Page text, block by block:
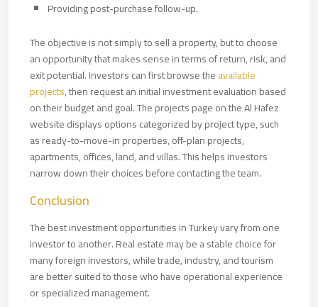
Providing post-purchase follow-up.
The objective is not simply to sell a property, but to choose
an opportunity that makes sense in terms of return, risk, and
exit potential. Investors can first browse theavailable
projects, then request an initial investment evaluation based
on their budget and goal. The projects page on the Al Hafez
website displays options categorized by project type, such
as ready-to-move-in properties, off-plan projects,
apartments, offices, land, and villas. This helps investors
narrow down their choices before contacting the team.
Conclusion
The best investment opportunities in Turkey vary from one
investor to another. Real estate may be a stable choice for
many foreign investors, while trade, industry, and tourism
are better suited to those who have operational experience
or specialized management.